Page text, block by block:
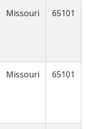
Missouri 65101
Missouri 65101